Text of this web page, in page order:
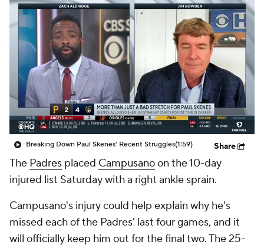
Breaking Down Paul Skenes' Recent Struggles(1:59) Share
The Padres placed Campusanoon the 10-day
injured list Saturday with a right ankle sprain.
Campusano's injury could help explain why he's
missed each of the Padres' last four games, and it
will officially keep him out for the final two. The 25-